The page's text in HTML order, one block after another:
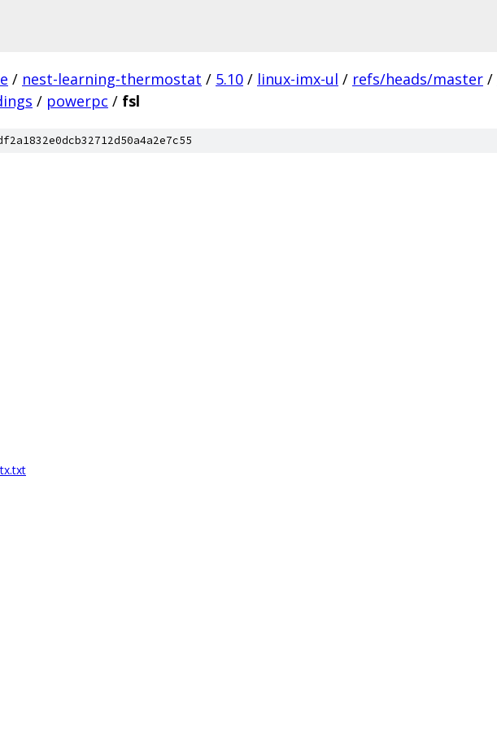
/ nest-learning-thermostat / 5.10 / linux-imx-ul / refs/heads/master /
/ powerpc / fsl